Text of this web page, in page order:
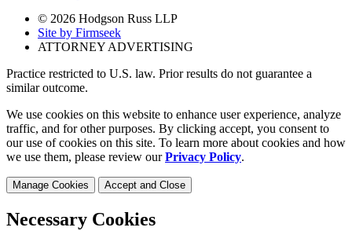
© 2026 Hodgson Russ LLP
Site by Firmseek
ATTORNEY ADVERTISING
Practice restricted to U.S. law. Prior results do not guarantee a
similar outcome.
We use cookies on this website to enhance user experience, analyze
traffic, and for other purposes. By clicking accept, you consent to
our use of cookies on this site. To learn more about cookies and how
we use them, please review ourPrivacy Policy.
Manage Cookies Accept and Close
Necessary Cookies